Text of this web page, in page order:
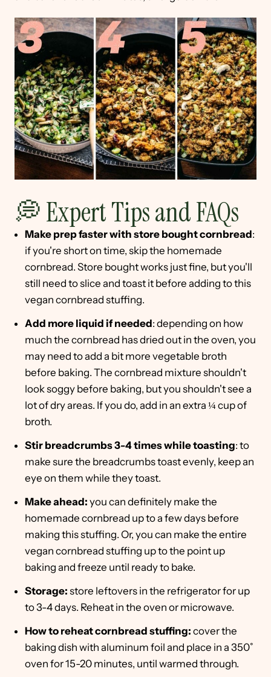
💭 Expert Tips and FAQs
Make prep faster with store bought cornbread:
if you're short on time, skip the homemade
cornbread. Store bought works just fine, but you'll
still need to slice and toast it before adding to this
vegan cornbread stuffing.
Add more liquid if needed: depending on how
much the cornbread has dried out in the oven, you
may need to add a bit more vegetable broth
before baking. The cornbread mixture shouldn't
look soggy before baking, but you shouldn't see a
lot of dry areas. If you do, add in an extra ¼ cup of
broth.
Stir breadcrumbs 3-4 times while toasting: to
make sure the breadcrumbs toast evenly, keep an
eye on them while they toast.
Make ahead: you can definitely make the
homemade cornbread up to a few days before
making this stuffing. Or, you can make the entire
vegan cornbread stuffing up to the point up
baking and freeze until ready to bake.
Storage: store leftovers in the refrigerator for up
to 3-4 days. Reheat in the oven or microwave.
How to reheat cornbread stuffing: cover the
baking dish with aluminum foil and place in a 350˚
oven for 15-20 minutes, until warmed through.